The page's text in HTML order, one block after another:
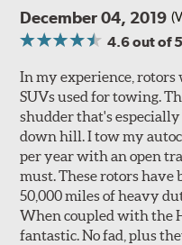
December 04, 2019
4.6out of 5
In my experience,
SUVs used for towing.
shudder that's
down hill. I tow my
per year with an open
must. These rotors have
50,000 miles of heavy
When coupled with the
fantastic. No fad, plus